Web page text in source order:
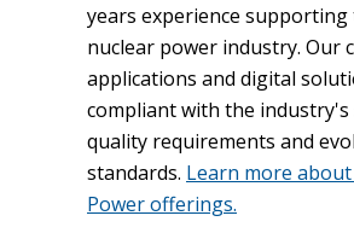
years experience
nuclear power industry. Our
applications and digital
compliant with the
quality requirements and
standards. Learn more
Power offerings.